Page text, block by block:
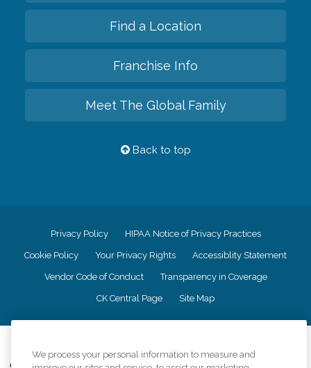
Find a Location
Franchise Info
Meet The Global Family
Back to top
Privacy Policy HIPAA Notice of Privacy Practices
Cookie Policy Your Privacy Rights Accessiblity Statement
Vendor Code of Conduct Transparency in Coverage
CK Central Page Site Map
Comfort Keepers adheres to the principles of truth in advertising, and all
We process your personal information to measure and